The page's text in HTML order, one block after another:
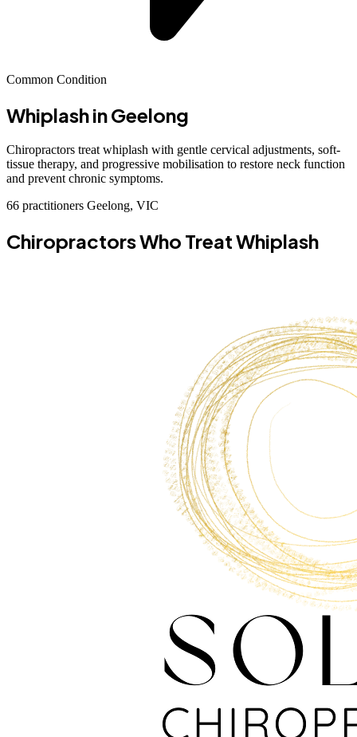
Common Condition
Whiplashin Geelong
Chiropractors treat whiplash with gentle cervical adjustments, soft-
tissue therapy, and progressive mobilisation to restore neck function
and prevent chronic symptoms.
66 practitioners Geelong, VIC
Chiropractors Who Treat Whiplash